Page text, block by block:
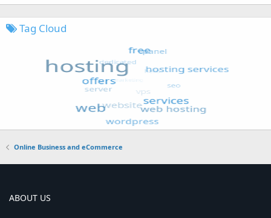
Tag Cloud
Online Business and eCommerce
ABOUT US